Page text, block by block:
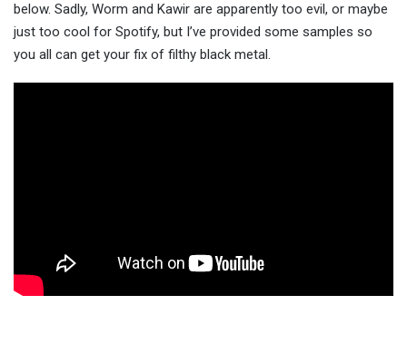
below. Sadly, Worm and Kawir are apparently too evil, or maybe
just too cool for Spotify, but I’ve provided some samples so
you all can get your fix of filthy black metal.